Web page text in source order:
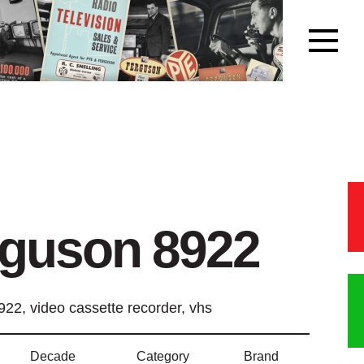
8922
video cassette recorder, vhs
Decade
Category
Brand